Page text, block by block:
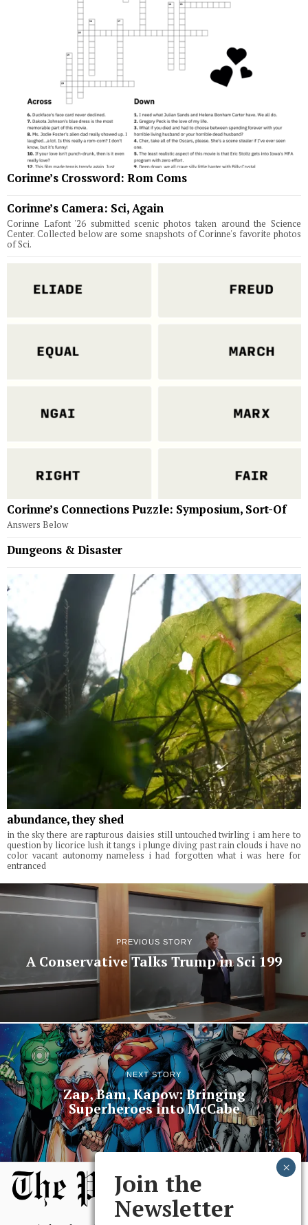
Corinne’s Crossword: Rom Coms
Corinne’s Camera: Sci, Again
Corinne Lafont '26 submitted scenic photos taken around the Science
Center. Collected below are some snapshots of Corinne's favorite photos
of Sci.
Corinne’s Connections Puzzle: Symposium, Sort-Of
Answers Below
Dungeons & Disaster
abundance, they shed
in the sky there are rapturous daisies still untouched twirling i am here to
question by licorice lush it tangs i plunge diving past rain clouds i have no
color vacant autonomy nameless i had forgotten what i was here for
entranced
PREVIOUS STORY
A Conservative Talks Trump in Sci 199
NEXT STORY
Zap, Bam, Kapow: Bringing
Superheroes into McCabe
Join the
Newsletter